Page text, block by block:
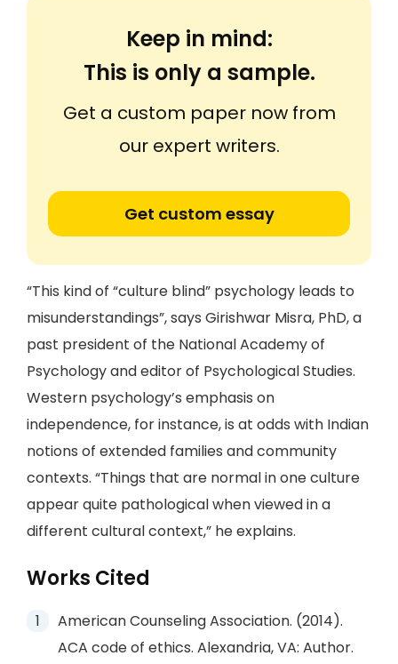
Keep in mind:
This is only a sample.
Get a custom paper now from
our expert writers.
Get custom essay
“This kind of “culture blind” psychology leads to
misunderstandings”, says Girishwar Misra, PhD, a
past president of the National Academy of
Psychology and editor of Psychological Studies.
Western psychology’s emphasis on
independence, for instance, is at odds with Indian
notions of extended families and community
contexts. “Things that are normal in one culture
appear quite pathological when viewed in a
different cultural context,” he explains.
Works Cited
American Counseling Association. (2014).
ACA code of ethics. Alexandria, VA: Author.